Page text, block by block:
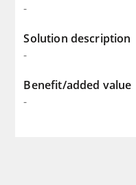
-
Solution description
-
Benefit/added value
-